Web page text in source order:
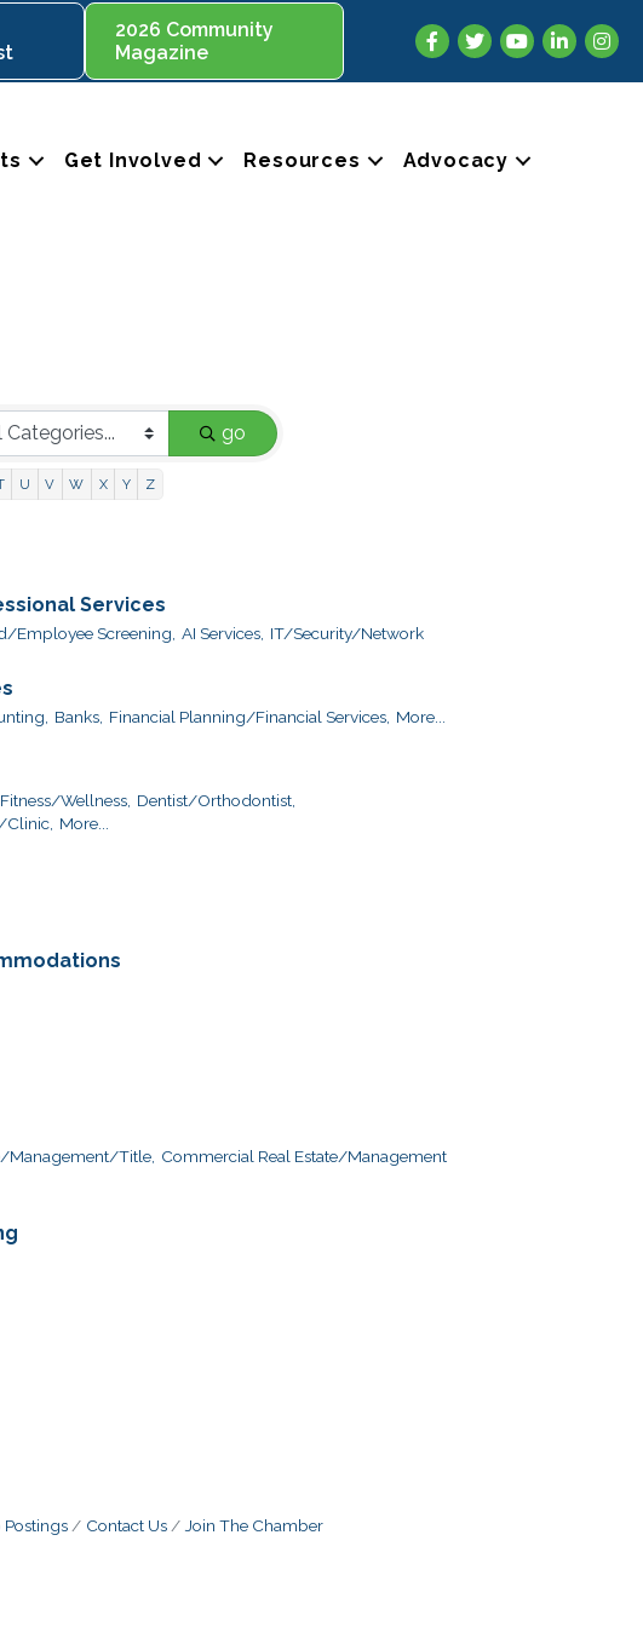
2026 Community
Magazine
Facebook
TwitterYouTubeLinkedIn
Get Involved Resources Advocacy
go
U V W X Y Z
Services
Employee Screening, AI Services, IT/Security/Network
Banks, Financial Planning/Financial Services, More...
Wellness, Dentist/Orthodontist,
More...
Management/Title, Commercial Real Estate/Management
Postings Contact Us Join The Chamber